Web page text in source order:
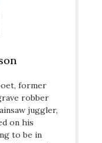
former
robber
juggler,
on his
to be in